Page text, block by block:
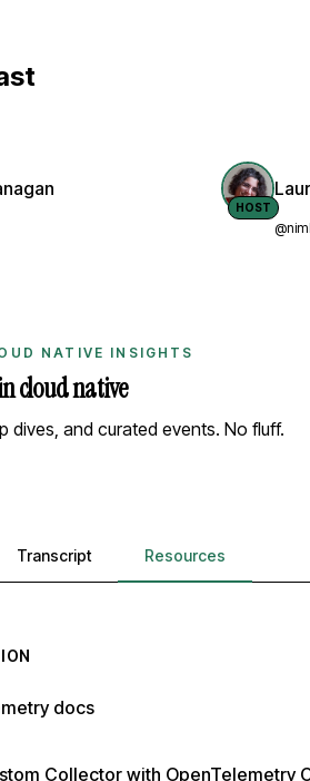
HOST
NATIVE INSIGHTS
cloud native
dives, and curated events. No fluff.
and resources
Transcript Resources
docs
Collector with OpenTelemetry